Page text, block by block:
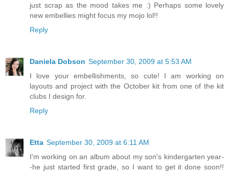
just scrap as the mood takes me :) Perhaps some lovely
new embellies might focus my mojo lol!!
Reply
Daniela Dobson September 30, 2009 at 5:53 AM
I love your embellishments, so cute! I am working on
layouts and project with the October kit from one of the kit
clubs I design for.
Reply
Etta September 30, 2009 at 6:11 AM
I'm working on an album about my son's kindergarten year-
-he just started first grade, so I want to get it done soon!!